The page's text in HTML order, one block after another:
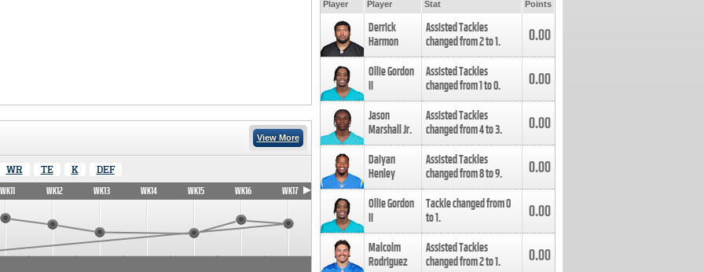
View More
WR TE K DEF
WK11 WK12 WK13 WK14 WK15 WK16 WK17
Player Player Stat Points
Derrick
Harmon
Assisted Tackles
changed from2to1. 0.00
Ollie Gordon
II
Assisted Tackles
changed from1to0. 0.00
Jason
Marshall Jr.
Assisted Tackles
changed from4to3. 0.00
Daiyan
Henley
Assisted Tackles
changed from8to9. 0.00
Ollie Gordon
II
Tackle changed from0
to1. 0.00
Malcolm
Rodriguez
Assisted Tackles
changed from2to1. 0.00